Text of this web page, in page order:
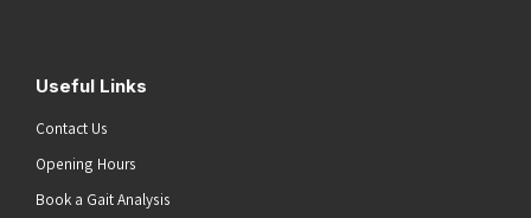
Useful Links
Contact Us
Opening Hours
Book a Gait Analysis